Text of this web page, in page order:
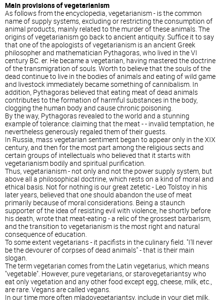
Main provisions of vegetarianism
As follows from the encyclopedia, vegetarianism - is the common
name of supply systems, excluding or restricting the consumption of
animal products, mainly related to the murder of these animals. The
origins of vegetarianism go back to ancient antiquity. Suffice it to say
that one of the apologists of vegetarianism is an ancient Greek
philosopher and mathematician Pythagoras, who lived in the VI
century BC. er. He became a vegetarian, having mastered the doctrine
of the transmigration of souls. Worth to believe that the souls of the
dead continue to live in the bodies of animals and eating of wild game
and livestock immediately became something of cannibalism. In
addition, Pythagoras believed that eating meat of dead animals
contributes to the formation of harmful substances in the body,
clogging the human body and cause chronic poisoning.
By the way, Pythagoras revealed to the world and a stunning
example of tolerance: claiming that the meat - - invalid temptation, he
nevertheless generously regaled them of their guests.
In Russia, mass vegetarian sentiment began to appear only in the XIX
century, and then for the most part among the religious sects and
certain groups of intellectuals who believed that it starts with
vegetarianism bodily and spiritual purification.
Thus, vegetarianism - not only and not the power supply system, but
above all a philosophical doctrine, which rests on a kind of moral and
ethical basis. Not for nothing is our great zetetic - Leo Tolstoy in his
later years, believed that one should abandon the use of meat
primarily because of moral considerations. Being a staunch
supporter of the idea of resisting evil with violence, he shortly before
his death, wrote that meat-eating - a relic of the grossest barbarism,
and the transition to vegetarianism is the most right and natural
consequence of education.
To some extent vegetarians - it pacifists in the culinary field. "I'll never
be the devourer of corpses of dead animals" - that is their main
slogan.
The term vegetarian comes from the Latin vegetarius, which means
"vegetable". However, pure vegetarians, or starovegetariantsy who
eat only vegetation and any other food except egg, cheese, milk, etc.,
are rare. Vegans are called vegans.
In our time more often mladovegetariantsy, include in your diet milk,